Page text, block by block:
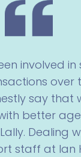
involved in
over
say that
better
Dealing
staff at Ian